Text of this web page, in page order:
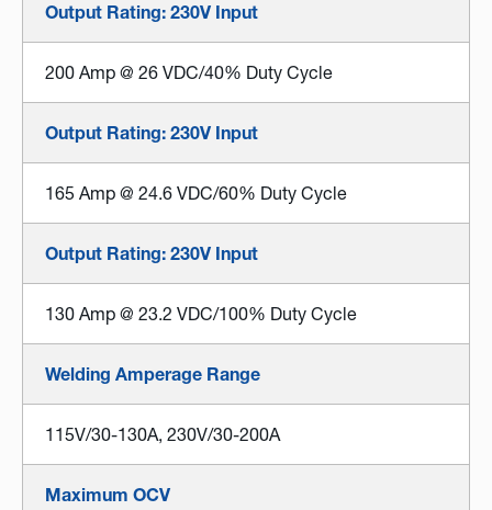
Output Rating: 230V Input
200 Amp @ 26 VDC/40% Duty Cycle
Output Rating: 230V Input
165 Amp @ 24.6 VDC/60% Duty Cycle
Output Rating: 230V Input
130 Amp @ 23.2 VDC/100% Duty Cycle
Welding Amperage Range
115V/30-130A, 230V/30-200A
Maximum OCV